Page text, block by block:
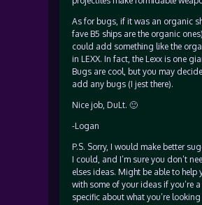
As for bugs, if it was an organic
fave B5 ships are the organic
could add something like the
in LEXX. In fact, the Lexx is one
Bugs are cool, but you may
add any bugs (I jest there).
Nice job, DuLt. 🙂
-Logan
P.S. Sorry, I would make better
I could, and I’m sure you don’t
elses ideas. Might be able to help
with some of your ideas if you’re
specific about what you’re